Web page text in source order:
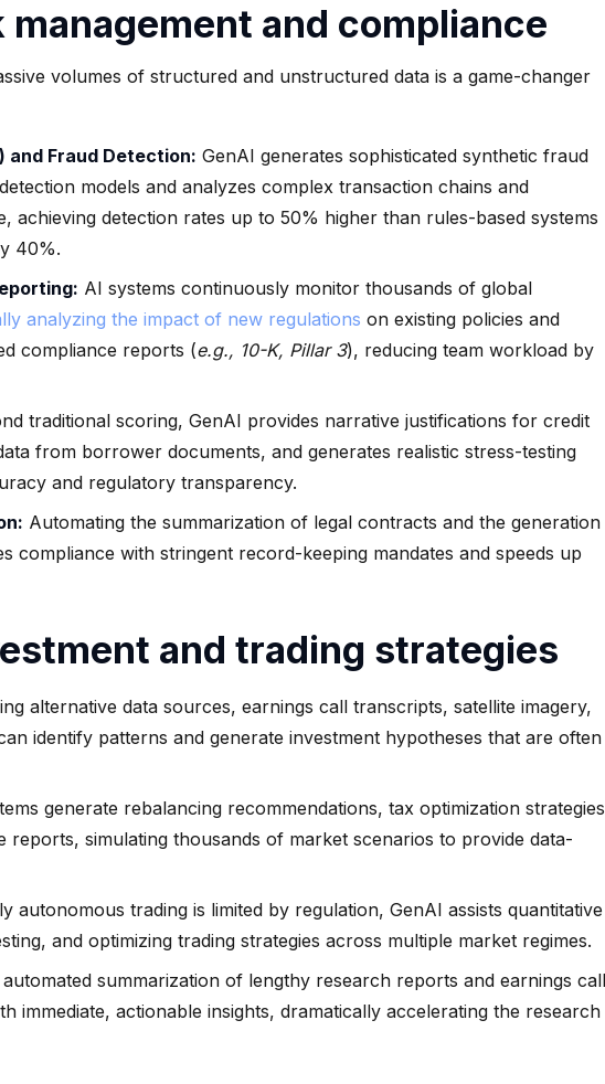
and compliance
volumes of structured and unstructured data is a game-changer
and Fraud Detection: GenAI generates sophisticated synthetic fraud
models and analyzes complex transaction chains and
achieving detection rates up to 50% higher than rules-based systems
40%.
AI systems continuously monitor thousands of global
analyzing the impact of new regulations on existing policies and
compliance reports (e.g., 10-K, Pillar 3), reducing team workload by
traditional scoring, GenAI provides narrative justifications for credit
from borrower documents, and generates realistic stress-testing
and regulatory transparency.
Automating the summarization of legal contracts and the generation
compliance with stringent record-keeping mandates and speeds up
and trading strategies
alternative data sources, earnings call transcripts, satellite imagery,
identify patterns and generate investment hypotheses that are often
generate rebalancing recommendations, tax optimization
simulating thousands of market scenarios to provide data-
autonomous trading is limited by regulation, GenAI assists quantitative
and optimizing trading strategies across multiple market regimes.
summarization of lengthy research reports and earnings
immediate, actionable insights, dramatically accelerating the research